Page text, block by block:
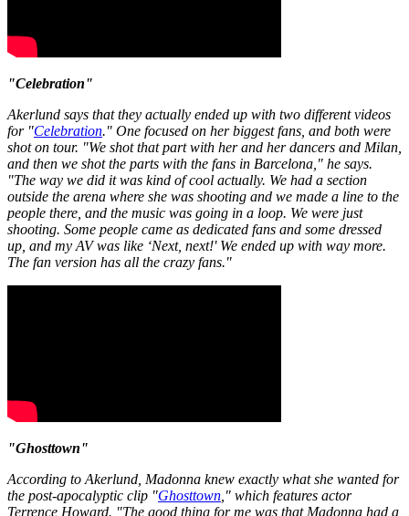
"Celebration"
Akerlund says that they actually ended up with two different videos
for "Celebration." One focused on her biggest fans, and both were
shot on tour. "We shot that part with her and her dancers and Milan,
and then we shot the parts with the fans in Barcelona," he says.
"The way we did it was kind of cool actually. We had a section
outside the arena where she was shooting and we made a line to the
people there, and the music was going in a loop. We were just
shooting. Some people came as dedicated fans and some dressed
up, and my AV was like ‘Next, next!' We ended up with way more.
The fan version has all the crazy fans."
"Ghosttown"
According to Akerlund, Madonna knew exactly what she wanted for
the post-apocalyptic clip "Ghosttown ," which features actor
Terrence Howard. "The good thing for me was that Madonna had a